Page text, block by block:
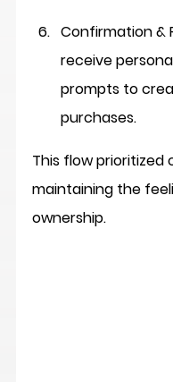
Confirmation &
receive
prompts to
purchases.
This flow prioritized
maintaining the
ownership.